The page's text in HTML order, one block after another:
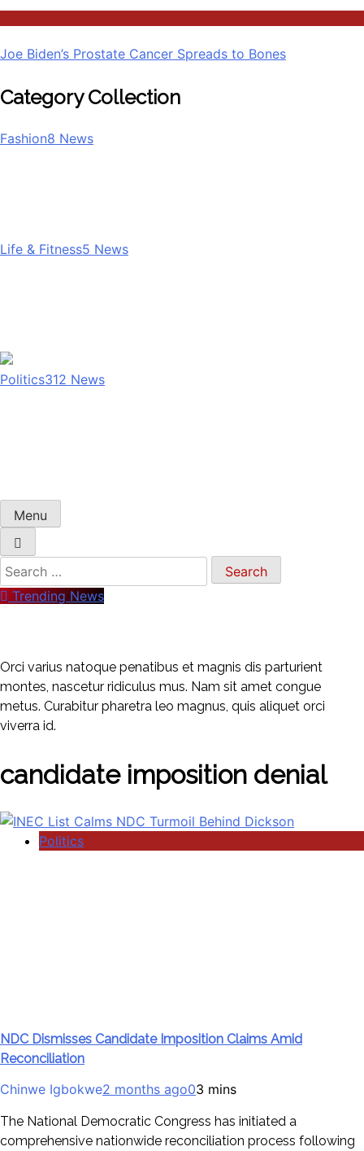
Joe Biden’s Prostate Cancer Spreads to Bones
Category Collection
Fashion8 News
Life & Fitness5 News
Politics312 News
Menu
Trending News
Orci varius natoque penatibus et magnis dis parturient
montes, nascetur ridiculus mus. Nam sit amet congue
metus. Curabitur pharetra leo magnus, quis aliquet orci
viverra id.
candidate imposition denial
Politics
NDC Dismisses Candidate Imposition Claims Amid
Reconciliation
Chinwe Igbokwe2 months ago03 mins
The National Democratic Congress has initiated a
comprehensive nationwide reconciliation process following